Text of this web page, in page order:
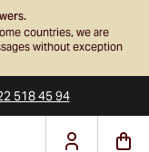
countries, we are
without exception
518 45 94